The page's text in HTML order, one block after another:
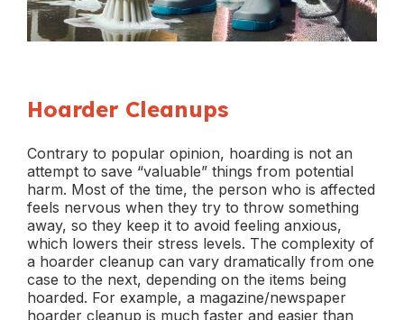
Hoarder Cleanups
Contrary to popular opinion, hoarding is not an
attempt to save “valuable” things from potential
harm. Most of the time, the person who is affected
feels nervous when they try to throw something
away, so they keep it to avoid feeling anxious,
which lowers their stress levels. The complexity of
a hoarder cleanup can vary dramatically from one
case to the next, depending on the items being
hoarded. For example, a magazine/newspaper
hoarder cleanup is much faster and easier than